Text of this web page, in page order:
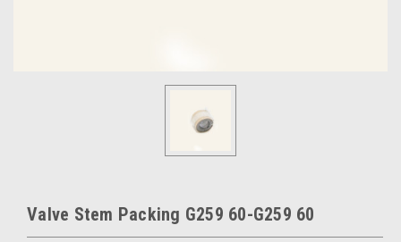
Valve Stem Packing G259 60-G259 60